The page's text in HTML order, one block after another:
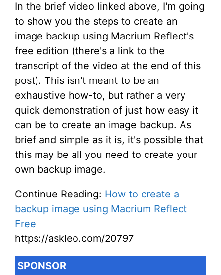
In the brief video linked above, I'm going
to show you the steps to create an
image backup using Macrium Reflect's
free edition (there's a link to the
transcript of the video at the end of this
post). This isn't meant to be an
exhaustive how-to, but rather a very
quick demonstration of just how easy it
can be to create an image backup. As
brief and simple as it is, it's possible that
this may be all you need to create your
own backup image.
Continue Reading: How to create a
backup image using Macrium Reflect
Free
https://askleo.com/20797
SPONSOR